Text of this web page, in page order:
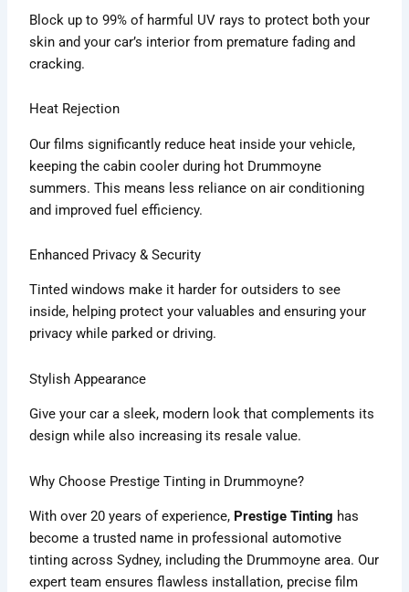
Block up to 99% of harmful UV rays to protect both your
skin and your car’s interior from premature fading and
cracking.
Heat Rejection
Our films significantly reduce heat inside your vehicle,
keeping the cabin cooler during hot Drummoyne
summers. This means less reliance on air conditioning
and improved fuel efficiency.
Enhanced Privacy & Security
Tinted windows make it harder for outsiders to see
inside, helping protect your valuables and ensuring your
privacy while parked or driving.
Stylish Appearance
Give your car a sleek, modern look that complements its
design while also increasing its resale value.
Why Choose Prestige Tinting in Drummoyne?
With over 20 years of experience, Prestige Tinting has
become a trusted name in professional automotive
tinting across Sydney, including the Drummoyne area. Our
expert team ensures flawless installation, precise film